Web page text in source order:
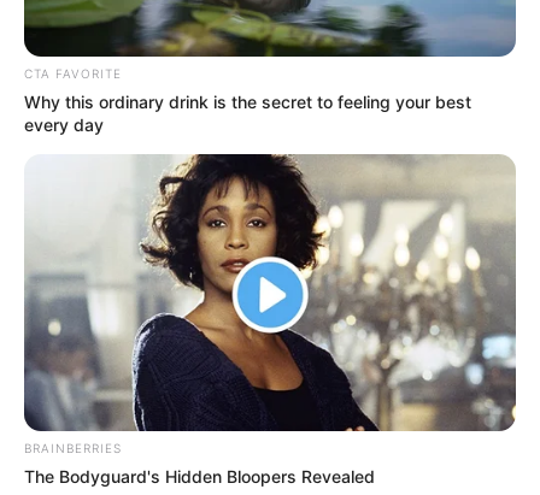
Ashutosh Rana
Jatin Sarna
Nikita Dutta
CTA FAVORITE
Why this ordinary drink is the secret to feeling your best
every day
BRAINBERRIES
The Bodyguard's Hidden Bloopers Revealed